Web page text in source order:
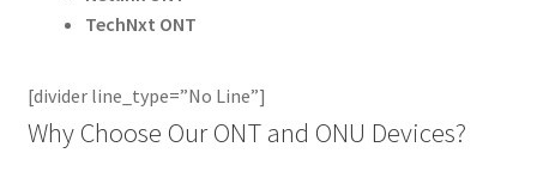
TechNxt ONT
[divider line_type=”No Line”]
Why Choose Our ONT and ONU Devices?